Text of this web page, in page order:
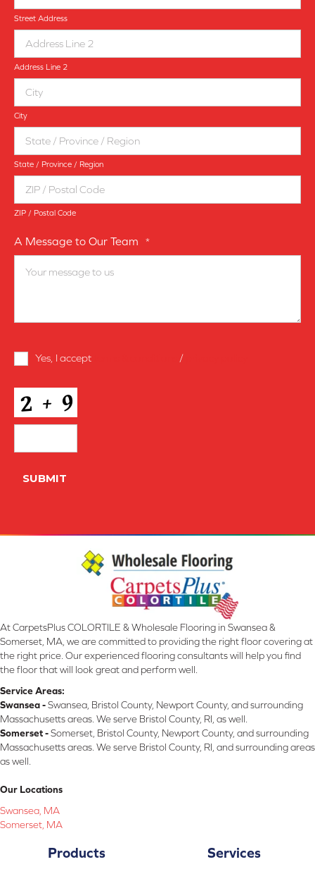
Street Address
Address Line 2
City
State / Province / Region
ZIP / Postal Code
A Message to Our Team *
Terms
Yes, I accept /
CAPTCHA
SUBMIT
At CarpetsPlus COLORTILE & Wholesale Flooring in Swansea &
Somerset, MA, we are committed to providing the right floor covering at
the right price. Our experienced flooring consultants will help you find
the floor that will look great and perform well.
Service Areas:
Swansea -Swansea, Bristol County, Newport County, and surrounding
Massachusetts areas. We serve Bristol County, RI, as well.
Somerset -Somerset, Bristol County, Newport County, and surrounding
Massachusetts areas. We serve Bristol County, RI, and surrounding areas
as well.
Our Locations
Swansea, MA
Somerset, MA
Products Services